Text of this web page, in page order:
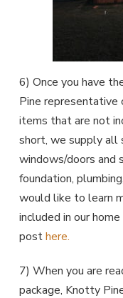
6) Once you have
Pine representative
items that are not
short, we supply all
windows/doors and
foundation,
would like to learn
included in our
posthere.
7) When you are
package, Knotty